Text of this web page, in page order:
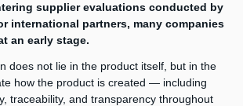
ISO
LOOKUP
supplier evaluations conducted by
international partners, many companies
an early stage.
does not lie in the product itself, but in the
how the product is created — including
traceability, and transparency throughout